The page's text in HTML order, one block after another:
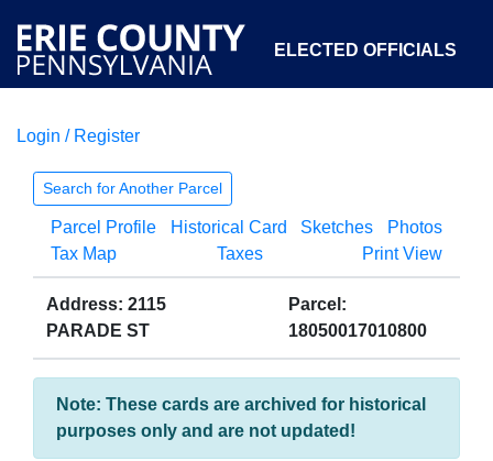
ELECTED OFFICIALS
COURTS
OPEN GOVERNMENT ABOUT
Login / Register
Search for Another Parcel
Parcel Profile Historical Card Sketches
Photos
Tax Map
Taxes Print View
Address: 2115
PARADE ST
Parcel:
18050017010800
Note: These cards are archived for historical
purposes only and are not updated!